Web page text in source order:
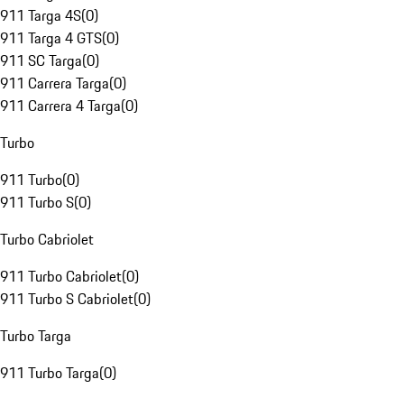
911 Targa 4S(0)
911 Targa 4 GTS(0)
911 SC Targa(0)
911 Carrera Targa(0)
911 Carrera 4 Targa(0)
Turbo
911 Turbo(0)
911 Turbo S(0)
Turbo Cabriolet
911 Turbo Cabriolet(0)
911 Turbo S Cabriolet(0)
Turbo Targa
911 Turbo Targa(0)